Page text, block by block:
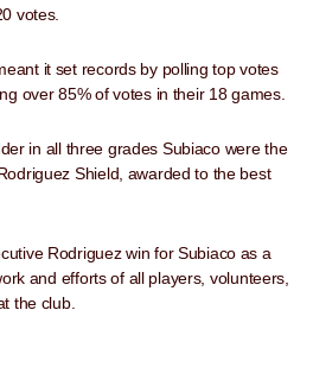
votes.
it set records by polling top votes
over 85% of votes in their 18 games.
in all three grades Subiaco were the
Shield, awarded to the best
Rodriguez win for Subiaco as a
and efforts of all players, volunteers,
the club.